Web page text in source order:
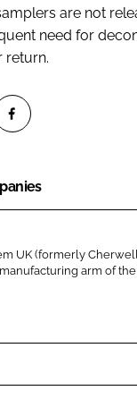
are not
need for
return.
UK (formerly
arm of